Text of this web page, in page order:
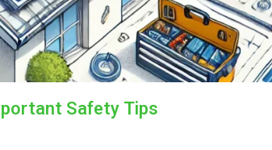
Safety Tips